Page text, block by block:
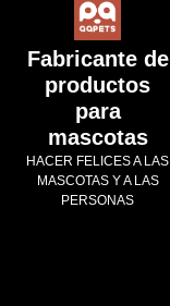
Fabricante de
productos
para
mascotas
HACER FELICES A LAS
MASCOTAS Y A LAS
PERSONAS